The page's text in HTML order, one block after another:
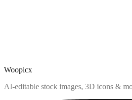
Woopicx
AI-editable stock images, 3D icons &